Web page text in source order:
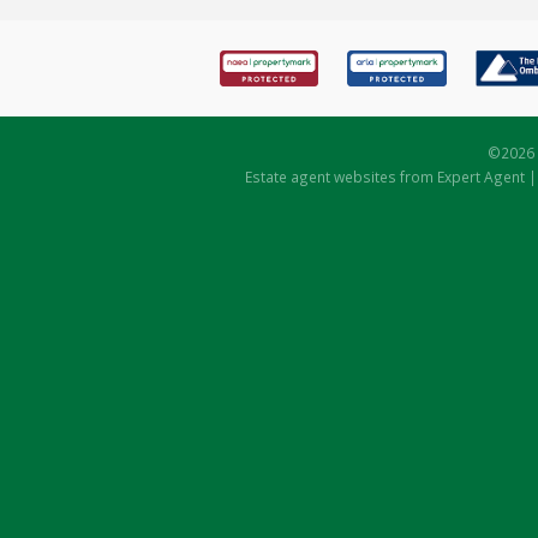
©
Estate agent websites from Expert Agent